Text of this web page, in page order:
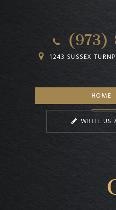
1243 SUSSEX
HOME
WRITE US